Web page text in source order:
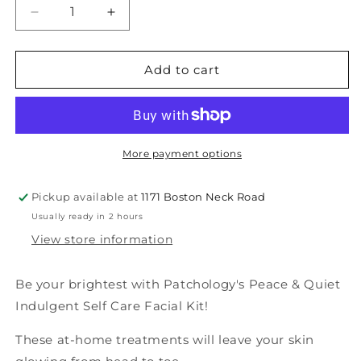
Decrease
quantity
for
&amp;
Self-
-
Mom
Increase
quantity
for
Peace
&amp;
Indulgent
Self-
Care
-
Mom
Add to cart
More payment options
Pickup available at1171 Boston Neck Road
Usually ready in 2 hours
View store information
Be your brightest with Patchology's Peace & Quiet
Indulgent Self Care Facial Kit!
These at-home treatments will leave your skin